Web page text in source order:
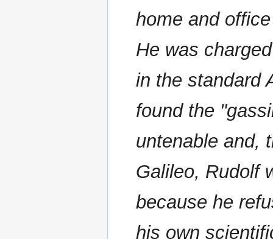
home and
He was
in the standard
found the
untenable and,
Galileo, Rudolf
because he
his own